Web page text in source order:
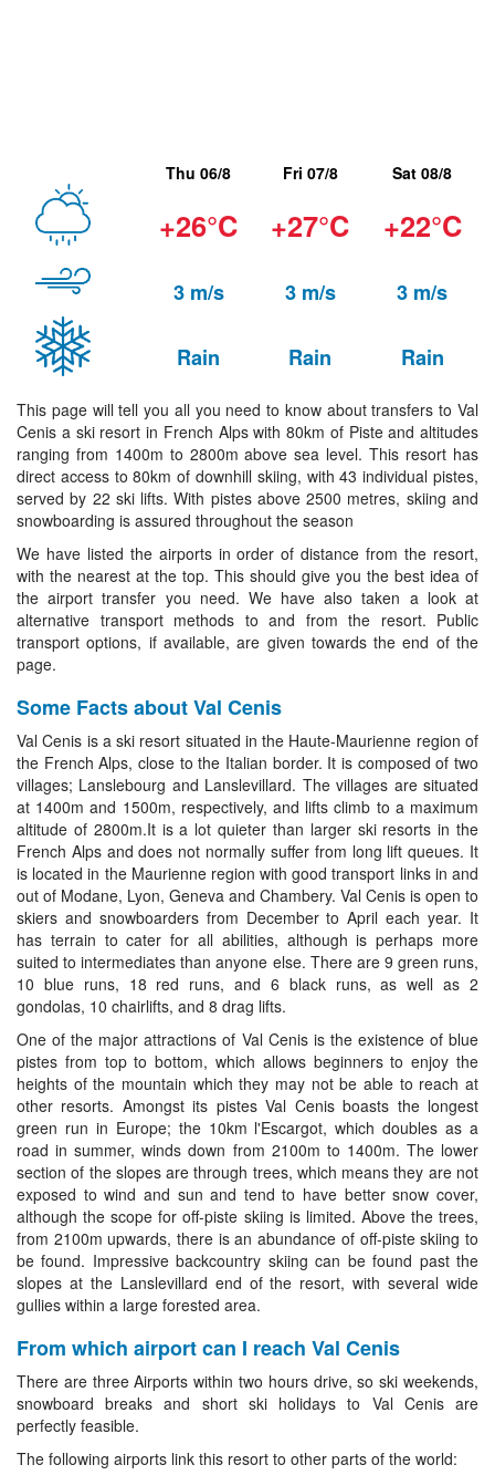
Thu 06/8 Fri 07/8 Sat 08/8
+26°C +27°C +22°C
3 m/s 3 m/s 3 m/s
Rain Rain Rain
This page will tell you all you need to know about transfers to Val
Cenis a ski resort in French Alps with 80km of Piste and altitudes
ranging from 1400m to 2800m above sea level. This resort has
direct access to 80km of downhill skiing, with 43 individual pistes,
served by 22 ski lifts. With pistes above 2500 metres, skiing and
snowboarding is assured throughout the season
We have listed the airports in order of distance from the resort,
with the nearest at the top. This should give you the best idea of
the airport transfer you need. We have also taken a look at
alternative transport methods to and from the resort. Public
transport options, if available, are given towards the end of the
page.
Some Facts about Val Cenis
Val Cenis is a ski resort situated in the Haute-Maurienne region of
the French Alps, close to the Italian border. It is composed of two
villages; Lanslebourg and Lanslevillard. The villages are situated
at 1400m and 1500m, respectively, and lifts climb to a maximum
altitude of 2800m.It is a lot quieter than larger ski resorts in the
French Alps and does not normally suffer from long lift queues. It
is located in the Maurienne region with good transport links in and
out of Modane, Lyon, Geneva and Chambery. Val Cenis is open to
skiers and snowboarders from December to April each year. It
has terrain to cater for all abilities, although is perhaps more
suited to intermediates than anyone else. There are 9 green runs,
10 blue runs, 18 red runs, and 6 black runs, as well as 2
gondolas, 10 chairlifts, and 8 drag lifts.
One of the major attractions of Val Cenis is the existence of blue
pistes from top to bottom, which allows beginners to enjoy the
heights of the mountain which they may not be able to reach at
other resorts. Amongst its pistes Val Cenis boasts the longest
green run in Europe; the 10km l'Escargot, which doubles as a
road in summer, winds down from 2100m to 1400m. The lower
section of the slopes are through trees, which means they are not
exposed to wind and sun and tend to have better snow cover,
although the scope for off-piste skiing is limited. Above the trees,
from 2100m upwards, there is an abundance of off-piste skiing to
be found. Impressive backcountry skiing can be found past the
slopes at the Lanslevillard end of the resort, with several wide
gullies within a large forested area.
From which airport can I reach Val Cenis
There are three Airports within two hours drive, so ski weekends,
snowboard breaks and short ski holidays to Val Cenis are
perfectly feasible.
The following airports link this resort to other parts of the world: